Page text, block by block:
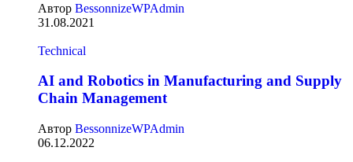
Автор BessonnizeWPAdmin
31.08.2021
Technical
AI and Robotics in Manufacturing and Supply
Chain Management
Автор BessonnizeWPAdmin
06.12.2022